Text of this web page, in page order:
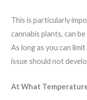
This is particularly
cannabis plants, can
As long as you can
issue should not
At What